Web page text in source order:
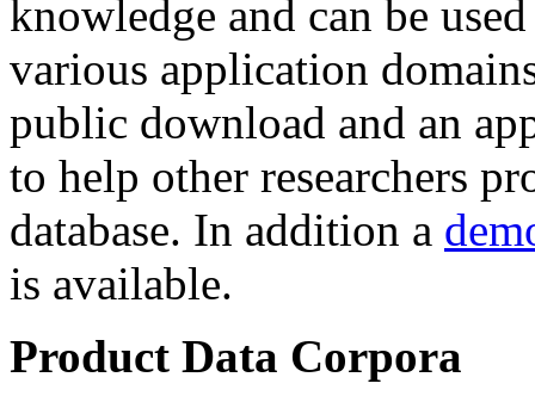
knowledge and can be
various application
public download and an
to help other researchers
database. In addition a
is available.
Product Data Corpora